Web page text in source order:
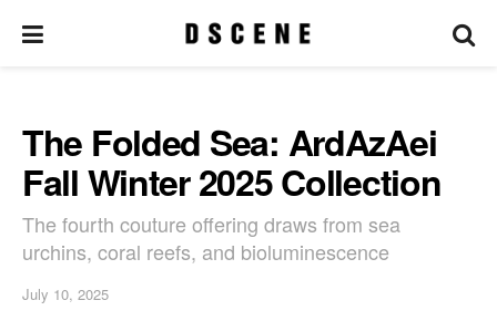
The Folded Sea: ArdAzAei
Fall Winter 2025 Collection
The fourth couture offering draws from sea
urchins, coral reefs, and bioluminescence
July 10, 2025